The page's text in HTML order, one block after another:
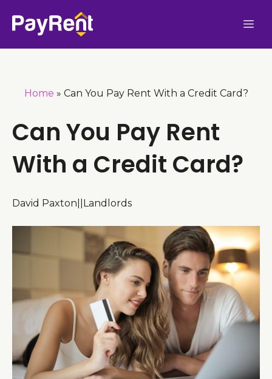
Home » Can You Pay Rent With a Credit Card?
Can You Pay Rent
With a Credit Card?
David Paxton Landlords